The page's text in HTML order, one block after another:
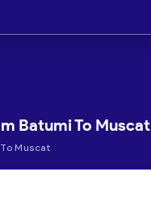
Batumi To Muscat
Muscat